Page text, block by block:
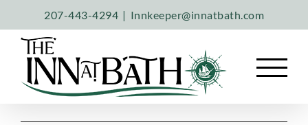
content
207-443-4294 | Innkeeper@innatbath.com